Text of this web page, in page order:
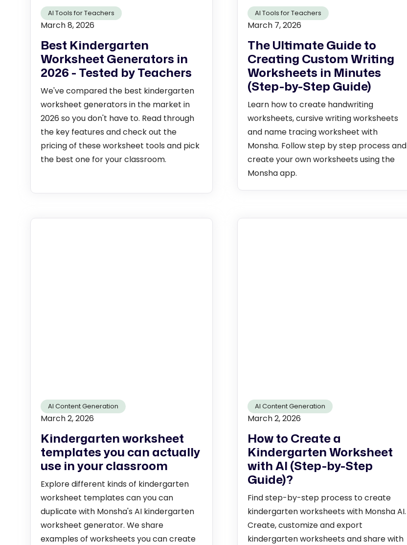
AI Tools for Teachers
March 8, 2026
Best Kindergarten
Worksheet Generators in
2026 - Tested by Teachers
We've compared the best kindergarten
worksheet generators in the market in
2026 so you don't have to. Read through
the key features and check out the
pricing of these worksheet tools and pick
the best one for your classroom.
AI Tools for Teachers
March 7, 2026
The Ultimate Guide to
Creating Custom Writing
Worksheets in Minutes
(Step-by-Step Guide)
Learn how to create handwriting
worksheets, cursive writing worksheets
and name tracing worksheet with
Monsha. Follow step by step process and
create your own worksheets using the
Monsha app.
AI Content Generation
March 2, 2026
Kindergarten worksheet
templates you can actually
use in your classroom
Explore different kinds of kindergarten
worksheet templates can you can
duplicate with Monsha's AI kindergarten
worksheet generator. We share
examples of worksheets you can create
AI Content Generation
March 2, 2026
How to Create a
Kindergarten Worksheet
with AI (Step-by-Step
Guide)?
Find step-by-step process to create
kindergarten worksheets with Monsha AI.
Create, customize and export
kindergarten worksheets and share with